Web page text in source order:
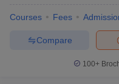
Courses Fees
Compare
100+